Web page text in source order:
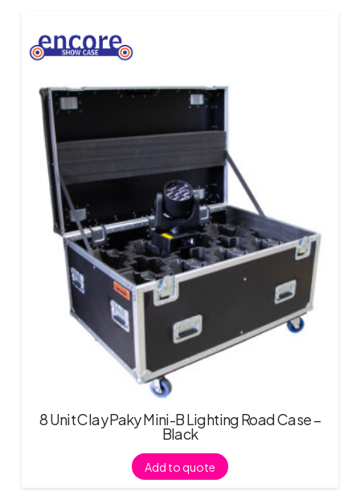
8 Unit Clay Paky Mini-B Lighting Road Case –
Black
Add to quote